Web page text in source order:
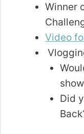
Winner
Video
Did